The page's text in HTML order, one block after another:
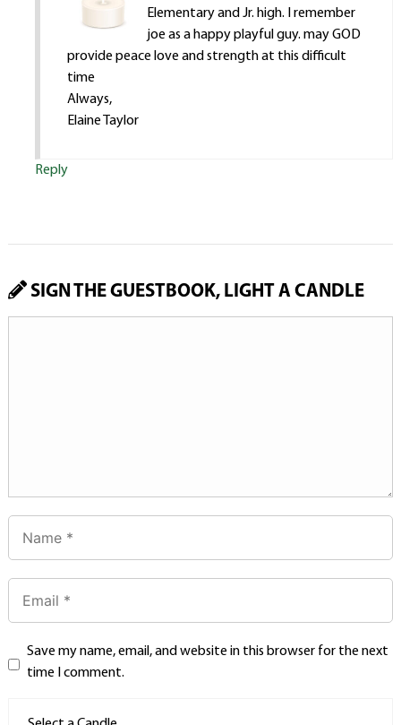
Elementary and Jr. high. I remember
joe as a happy playful guy. may GOD
provide peace love and strength at this difficult
time
Always,
Elaine Taylor
Reply
SIGN THE GUESTBOOK, LIGHT A CANDLE
Save my name, email, and website in this browser for the next
time I comment.